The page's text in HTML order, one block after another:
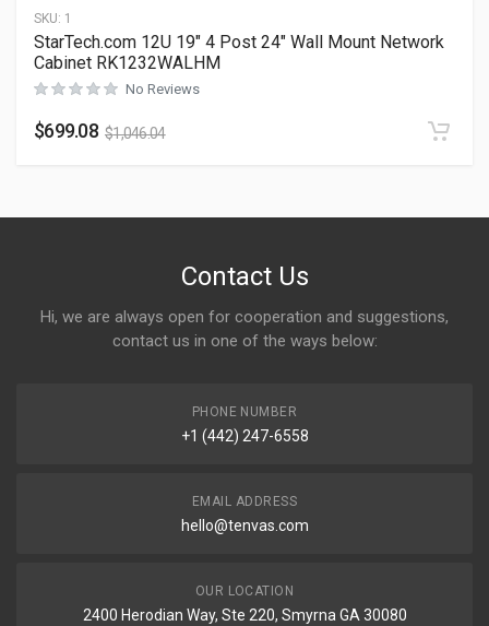
SKU: 1
StarTech.com 12U 19″ 4 Post 24″ Wall Mount Network
Cabinet RK1232WALHM
No Reviews
$699.08 $1,046.04
Contact Us
Hi, we are always open for cooperation and suggestions,
contact us in one of the ways below:
PHONE NUMBER
+1 (442) 247-6558
EMAIL ADDRESS
hello@tenvas.com
OUR LOCATION
2400 Herodian Way, Ste 220, Smyrna GA 30080